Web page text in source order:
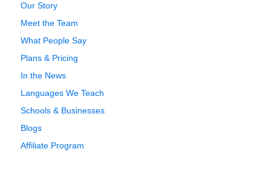
Our Story
Meet the Team
What People Say
Plans & Pricing
In the News
Languages We Teach
Schools & Businesses
Blogs
Affiliate Program